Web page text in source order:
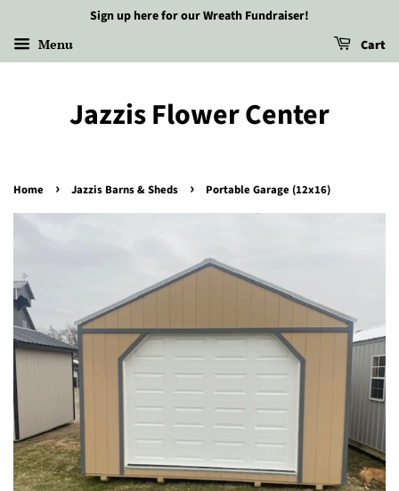
Sign up here for our Wreath Fundraiser!
Menu Cart
Jazzis Flower Center
Home › Jazzis Barns & Sheds › Portable Garage (12x16)